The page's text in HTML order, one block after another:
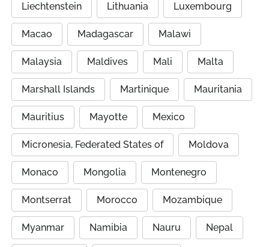
Liechtenstein Lithuania Luxembourg
Macao Madagascar Malawi
Malaysia Maldives Mali Malta
Marshall Islands Martinique Mauritania
Mauritius Mayotte Mexico
Micronesia, Federated States of Moldova
Monaco Mongolia Montenegro
Montserrat Morocco Mozambique
Myanmar Namibia Nauru Nepal